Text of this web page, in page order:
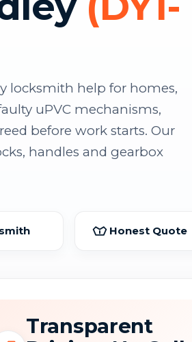
locksmith help for homes,
uPVC mechanisms,
before work starts. Our
handles and gearbox
Honest Quote
Transparent